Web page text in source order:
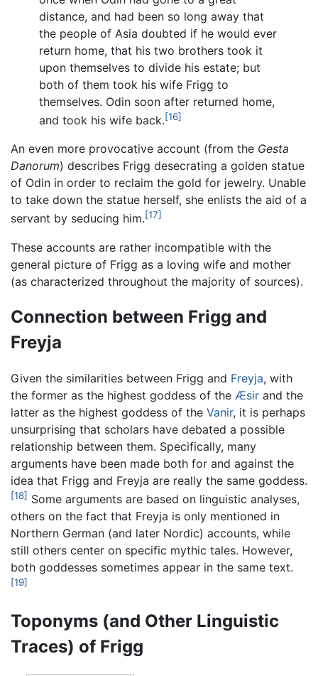
distance, and had been so long away that
the people of Asia doubted if he would ever
return home, that his two brothers took it
upon themselves to divide his estate; but
both of them took his wife Frigg to
themselves. Odin soon after returned home,
and took his wife back.[16]
An even more provocative account (from the Gesta
Danorum) describes Frigg desecrating a golden statue
of Odin in order to reclaim the gold for jewelry. Unable
to take down the statue herself, she enlists the aid of a
servant by seducing him.[17]
These accounts are rather incompatible with the
general picture of Frigg as a loving wife and mother
(as characterized throughout the majority of sources).
Connection between Frigg and
Freyja
Given the similarities between Frigg and Freyja, with
the former as the highest goddess of the Æsir and the
latter as the highest goddess of the Vanir, it is perhaps
unsurprising that scholars have debated a possible
relationship between them. Specifically, many
arguments have been made both for and against the
idea that Frigg and Freyja are really the same goddess.
[18] Some arguments are based on linguistic analyses,
others on the fact that Freyja is only mentioned in
Northern German (and later Nordic) accounts, while
still others center on specific mythic tales. However,
both goddesses sometimes appear in the same text.
[19]
Toponyms (and Other Linguistic
Traces) of Frigg